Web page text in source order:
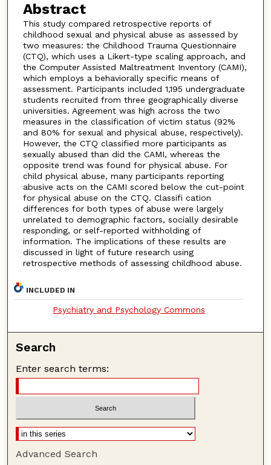
Abstract
This study compared retrospective reports of
childhood sexual and physical abuse as assessed by
two measures: the Childhood Trauma Questionnaire
(CTQ), which uses a Likert-type scaling approach, and
the Computer Assisted Maltreatment Inventory (CAMI),
which employs a behaviorally specific means of
assessment. Participants included 1,195 undergraduate
students recruited from three geographically diverse
universities. Agreement was high across the two
measures in the classification of victim status (92%
and 80% for sexual and physical abuse, respectively).
However, the CTQ classified more participants as
sexually abused than did the CAMI, whereas the
opposite trend was found for physical abuse. For
child physical abuse, many participants reporting
abusive acts on the CAMI scored below the cut-point
for physical abuse on the CTQ. Classifi cation
differences for both types of abuse were largely
unrelated to demographic factors, socially desirable
responding, or self-reported withholding of
information. The implications of these results are
discussed in light of future research using
retrospective methods of assessing childhood abuse.
INCLUDED IN
Psychiatry and Psychology Commons
Search
Enter search terms:
Advanced Search